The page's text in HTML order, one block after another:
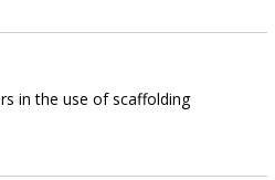
in the use of scaffolding